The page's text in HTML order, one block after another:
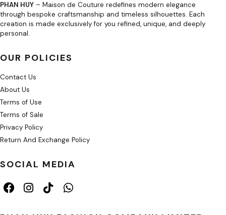
PHAN HUY – Maison de Couture redefines modern elegance
through bespoke craftsmanship and timeless silhouettes. Each
creation is made exclusively for you refined, unique, and deeply
personal.
OUR POLICIES
Contact Us
About Us
Terms of Use
Terms of Sale
Privacy Policy
Return And Exchange Policy
SOCIAL MEDIA